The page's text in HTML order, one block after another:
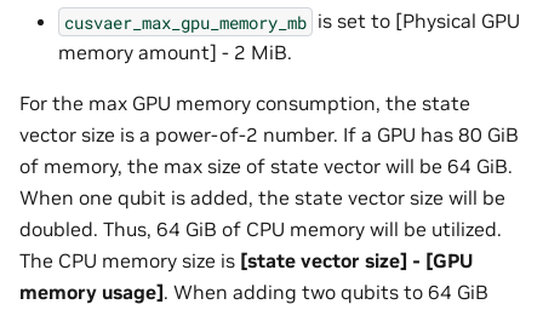
cusvaer_max_gpu_memory_mb is set to [Physical GPU
memory amount] - 2 MiB.
For the max GPU memory consumption, the state
vector size is a power-of-2 number. If a GPU has 80 GiB
of memory, the max size of state vector will be 64 GiB.
When one qubit is added, the state vector size will be
doubled. Thus, 64 GiB of CPU memory will be utilized.
The CPU memory size is [state vector size] - [GPU
memory usage]. When adding two qubits to 64 GiB